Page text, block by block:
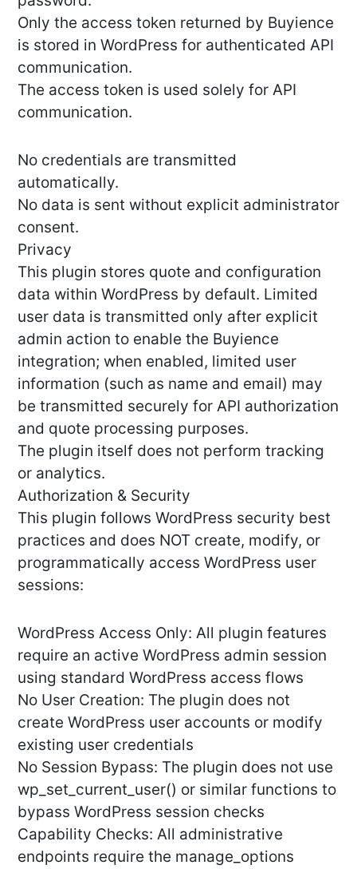
Only the access token returned by Buyience
is stored in WordPress for authenticated API
communication.
The access token is used solely for API
communication.
No credentials are transmitted
automatically.
No data is sent without explicit administrator
consent.
Privacy
This plugin stores quote and configuration
data within WordPress by default. Limited
user data is transmitted only after explicit
admin action to enable the Buyience
integration; when enabled, limited user
information (such as name and email) may
be transmitted securely for API authorization
and quote processing purposes.
The plugin itself does not perform tracking
or analytics.
Authorization & Security
This plugin follows WordPress security best
practices and does NOT create, modify, or
programmatically access WordPress user
sessions:
WordPress Access Only: All plugin features
require an active WordPress admin session
using standard WordPress access flows
No User Creation: The plugin does not
create WordPress user accounts or modify
existing user credentials
No Session Bypass: The plugin does not use
wp_set_current_user() or similar functions to
bypass WordPress session checks
Capability Checks: All administrative
endpoints require the manage_options